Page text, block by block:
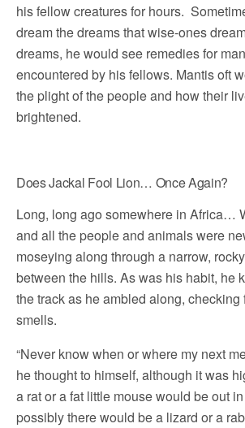
his fellow creatures for hours.
dream the dreams that wise-ones
dreams, he would see remedies for
encountered by his fellows. Mantis oft
the plight of the people and how their
brightened.
Does Jackal Fool Lion… Once Again?
Long, long ago somewhere in Africa…
and all the people and animals were
moseying along through a narrow,
between the hills. As was his habit, he
the track as he ambled along, checking
smells.
“Never know when or where my next
he thought to himself, although it was
a rat or a fat little mouse would be out
possibly there would be a lizard or a